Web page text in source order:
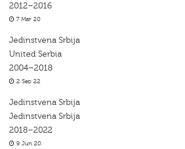
2012–2016
7 Mar 20
Jedinstvena Srbija
United Serbia
2004–2018
2 Sep 22
Jedinstvena Srbija
Jedinstvena Srbija
2018–2022
9 Jun 20